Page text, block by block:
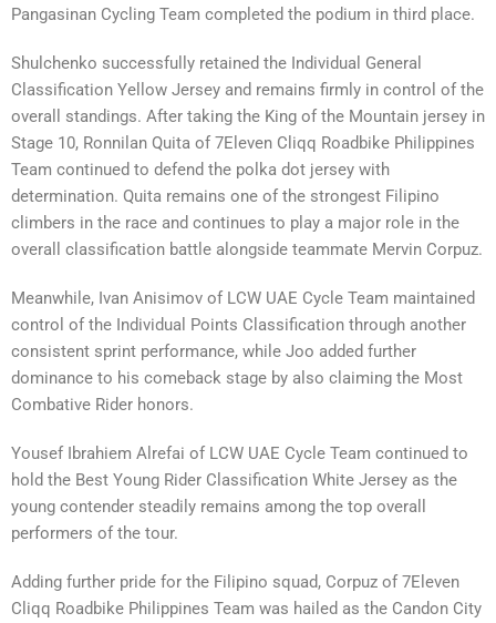
Pangasinan Cycling Team completed the podium in third place.
Shulchenko successfully retained the Individual General
Classification Yellow Jersey and remains firmly in control of the
overall standings. After taking the King of the Mountain jersey in
Stage 10, Ronnilan Quita of 7Eleven Cliqq Roadbike Philippines
Team continued to defend the polka dot jersey with
determination. Quita remains one of the strongest Filipino
climbers in the race and continues to play a major role in the
overall classification battle alongside teammate Mervin Corpuz.
Meanwhile, Ivan Anisimov of LCW UAE Cycle Team maintained
control of the Individual Points Classification through another
consistent sprint performance, while Joo added further
dominance to his comeback stage by also claiming the Most
Combative Rider honors.
Yousef Ibrahiem Alrefai of LCW UAE Cycle Team continued to
hold the Best Young Rider Classification White Jersey as the
young contender steadily remains among the top overall
performers of the tour.
Adding further pride for the Filipino squad, Corpuz of 7Eleven
Cliqq Roadbike Philippines Team was hailed as the Candon City